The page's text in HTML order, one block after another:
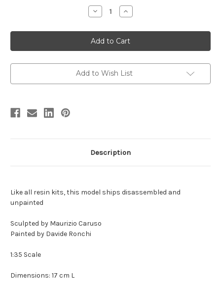
Decrease
Quantity
Miragaia
Resin
Kit
by
Models
Increase
Quantity
Miragaia
Resin
Kit
by
Models
Add to Wish List
Description
Like all resin kits, this model ships disassembled and
unpainted
Sculpted by Maurizio Caruso
Painted by Davide Ronchi
1:35 Scale
Dimensions: 17 cm L